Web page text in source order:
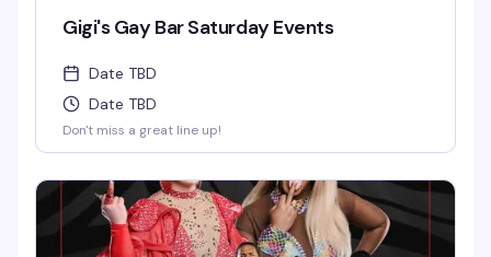
Gigi's Gay Bar Saturday Events
Date TBD
Date TBD
Don't miss a great line up!